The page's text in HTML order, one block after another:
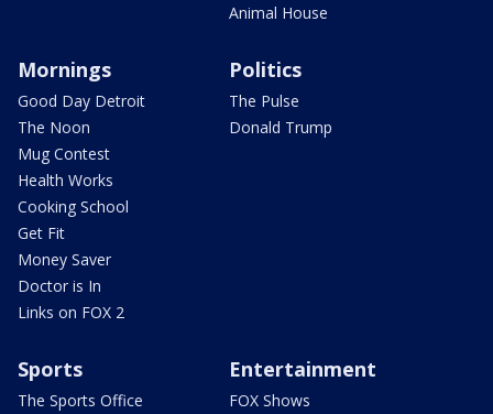
Animal House
Mornings
Good Day Detroit
The Noon
Mug Contest
Health Works
Cooking School
Get Fit
Money Saver
Doctor is In
Links on FOX 2
Politics
The Pulse
Donald Trump
Sports
The Sports Office
Entertainment
FOX Shows